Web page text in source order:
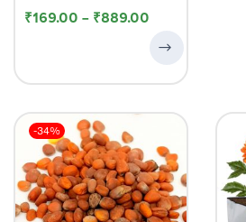
₹169.00 – ₹889.00
-34%